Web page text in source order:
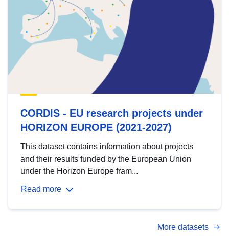
CORDIS - EU research projects under
HORIZON EUROPE (2021-2027)
This dataset contains information about projects
and their results funded by the European Union
under the Horizon Europe fram...
Read more
More datasets